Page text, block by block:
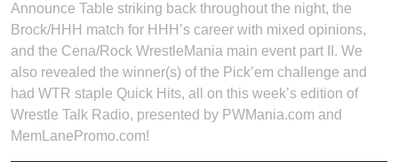
Announce Table striking back throughout the night, the
Brock/HHH match for HHH’s career with mixed opinions,
and the Cena/Rock WrestleMania main event part II. We
also revealed the winner(s) of the Pick’em challenge and
had WTR staple Quick Hits, all on this week’s edition of
Wrestle Talk Radio, presented by PWMania.com and
MemLanePromo.com!